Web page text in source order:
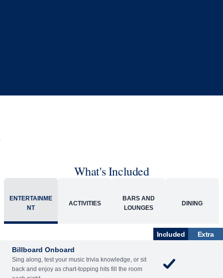
What's Included
ENTERTAINME
NT
ACTIVITIES
BARS AND
LOUNGES
DINING
Included
Extra
Billboard Onboard
Sing along, test your music trivia knowledge, or sit
back and enjoy as chart-topping hits fill the room